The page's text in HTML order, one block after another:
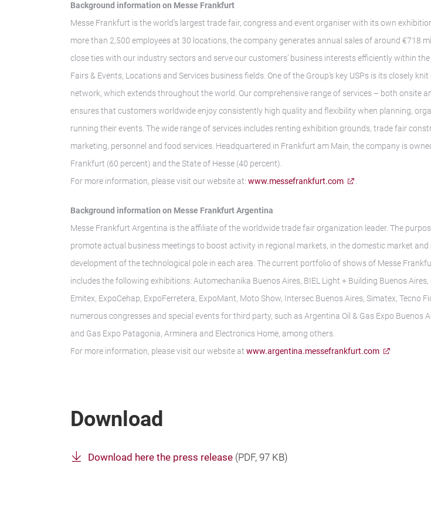
Background information on Messe Frankfurt
Messe Frankfurt is the world’s largest trade fair, congress and event organiser with its own
more than 2,500 employees at 30 locations, the company generates annual sales of around €718
close ties with our industry sectors and serve our customers’ business interests efficiently within
Fairs & Events, Locations and Services business fields. One of the Group’s key USPs is its closely
network, which extends throughout the world. Our comprehensive range of services – both onsite
ensures that customers worldwide enjoy consistently high quality and flexibility when planning,
running their events. The wide range of services includes renting exhibition grounds, trade fair
marketing, personnel and food services. Headquartered in Frankfurt am Main, the company is
Frankfurt (60 percent) and the State of Hesse (40 percent).
For more information, please visit our website at: www.messefrankfurt.com
Background information on Messe Frankfurt Argentina
Messe Frankfurt Argentina is the affiliate of the worldwide trade fair organization leader. The
promote actual business meetings to boost activity in regional markets, in the domestic market
development of the technological pole in each area. The current portfolio of shows of Messe
includes the following exhibitions: Automechanika Buenos Aires, BIEL Light + Building Buenos Aires,
Emitex, ExpoCehap, ExpoFerretera, ExpoMant, Moto Show, Intersec Buenos Aires, Simatex, Tecno
numerous congresses and special events for third party, such as Argentina Oil & Gas Expo Buenos
and Gas Expo Patagonia, Arminera and Electronics Home, among others.
For more information, please visit our website at www.argentina.messefrankfurt.com
Download
Download here the press release (PDF, 97 KB)